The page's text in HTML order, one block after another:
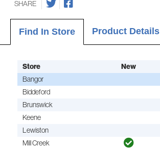
SHARE
Find In Store Product Details
Store New
Bangor
Biddeford
Brunswick
Keene
Lewiston
Mill Creek